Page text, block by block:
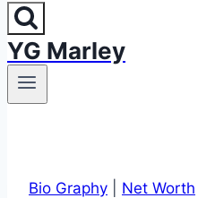
YG Marley
Bio Graphy Net Worth